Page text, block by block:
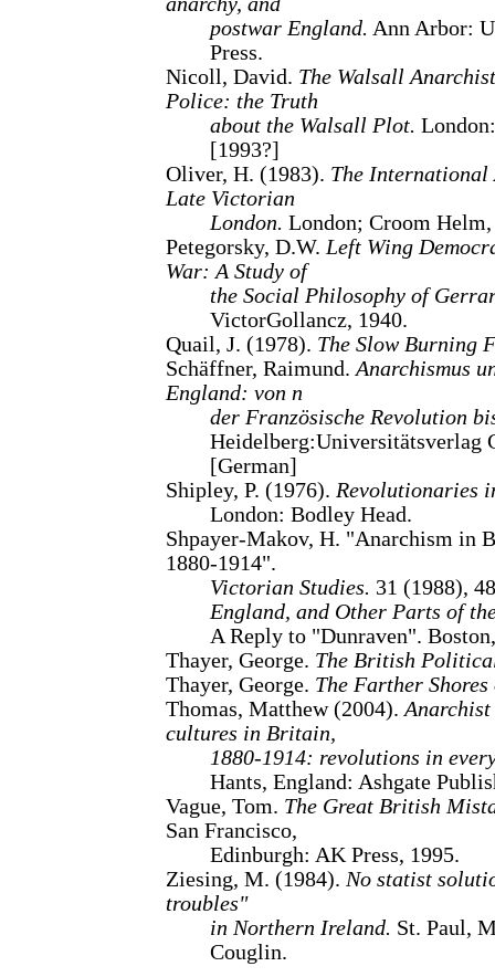
postwar England. Ann Arbor:
Press.
Nicoll, David. The Walsall
Police: the Truth
about the Walsall Plot.
[1993?]
Oliver, H. (1983). The International
Late Victorian
London. London; Croom
Petegorsky, D.W.Left Wing
War: A Study of
the Social Philosophy of
VictorGollancz, 1940.
Quail, J. (1978). The Slow Burning
Schäffner, Raimund.Anarchismus
England: von n
der Französische Revolution
Heidelberg:Universitätsverlag
[German]
Shipley, P. (1976). Revolutionaries
London: Bodley Head.
Shpayer-Makov, H. "Anarchism in
1880-1914".
Victorian Studies. 31 (1988),
England, and Other Parts of
A Reply to "Dunraven".
Thayer, George. The British
Thayer, George. The Farther
Thomas, Matthew (2004).
cultures in Britain,
1880-1914: revolutions in
Hants, England: Ashgate
Vague, Tom. The Great British
San Francisco,
Edinburgh: AK Press, 1995.
Ziesing, M. (1984). No statist
troubles"
in Northern Ireland. St. Paul,
Couglin.